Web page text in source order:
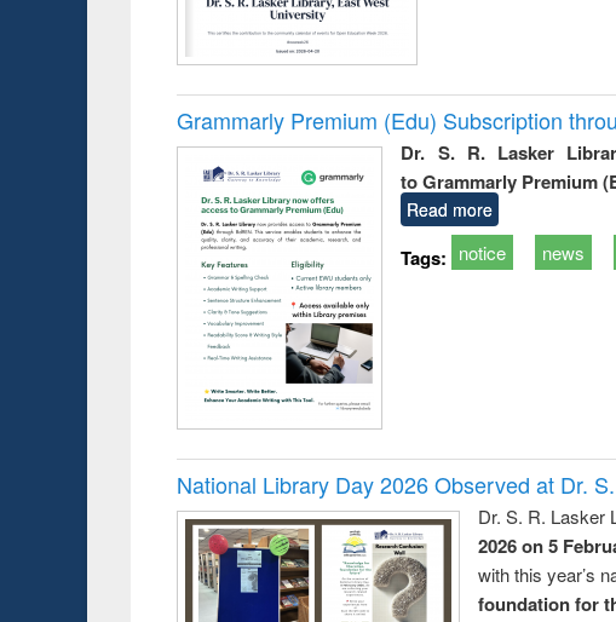
Grammarly Premium (Edu) Subscription
Dr. S. R. Lasker
to Grammarly Premium
Read more
Tags: notice news
National Library Day 2026 Observed at Dr.
Dr. S. R. Lasker
2026 on 5
with this year’s
foundation for the